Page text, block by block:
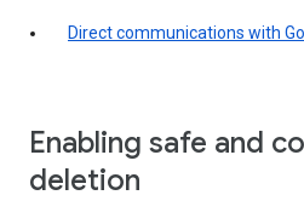
Direct communications with
Enabling safe and
deletion